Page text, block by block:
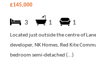
£145,000
3 1 1
Located just outside the centre of
developer, NK Homes, Red Kite
bedroom semi-detached (...)